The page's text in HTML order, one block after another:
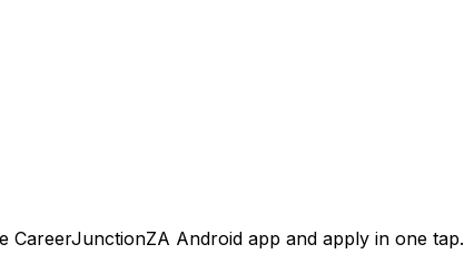
CareerJunctionZA Android app and apply in one tap.